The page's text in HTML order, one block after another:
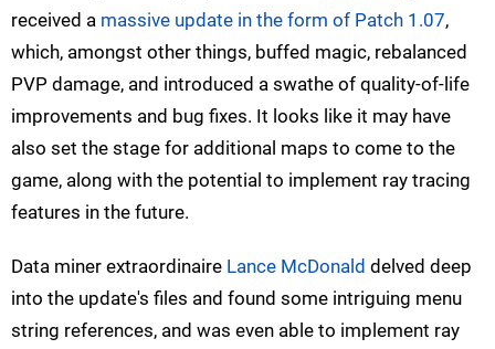
received a massive update in the form of Patch 1.07,
which, amongst other things, buffed magic, rebalanced
PVP damage, and introduced a swathe of quality-of-life
improvements and bug fixes. It looks like it may have
also set the stage for additional maps to come to the
game, along with the potential to implement ray tracing
features in the future.
Data miner extraordinaire Lance McDonald delved deep
into the update's files and found some intriguing menu
string references, and was even able to implement ray